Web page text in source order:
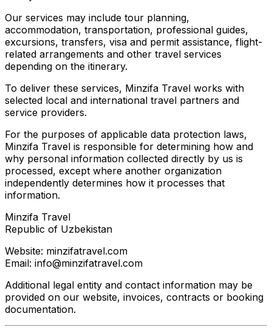
Our services may include tour planning,
accommodation, transportation, professional guides,
excursions, transfers, visa and permit assistance, flight-
related arrangements and other travel services
depending on the itinerary.
To deliver these services, Minzifa Travel works with
selected local and international travel partners and
service providers.
For the purposes of applicable data protection laws,
Minzifa Travel is responsible for determining how and
why personal information collected directly by us is
processed, except where another organization
independently determines how it processes that
information.
Minzifa Travel
Republic of Uzbekistan
Website: minzifatravel.com
Email: info@minzifatravel.com
Additional legal entity and contact information may be
provided on our website, invoices, contracts or booking
documentation.